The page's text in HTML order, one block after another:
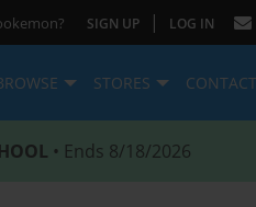
SIGN UP | LOG IN
STORES CONTACT
• Ends 8/18/2026